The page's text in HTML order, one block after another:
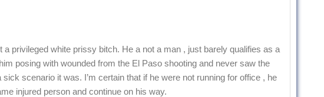
a privileged white prissy bitch. He a not a man , just barely qualifies as a
posing with wounded from the El Paso shooting and never saw the
scenario it was. I’m certain that if he were not running for office , he
injured person and continue on his way.